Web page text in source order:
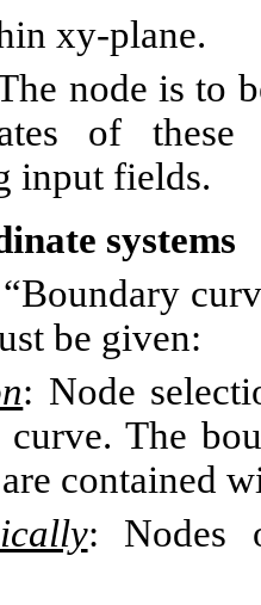
xy-plane.
node is to
of
input fields.
systems
be given:
: Node
curve. The
contained
: Nodes